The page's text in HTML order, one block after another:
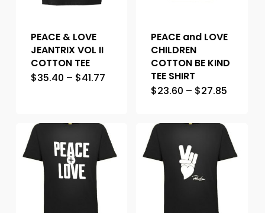
PEACE & LOVE
JEANTRIX VOL II
COTTON TEE
$35.40 – $41.77
PEACE and LOVE
CHILDREN
COTTON BE KIND
TEE SHIRT
$23.60 – $27.85